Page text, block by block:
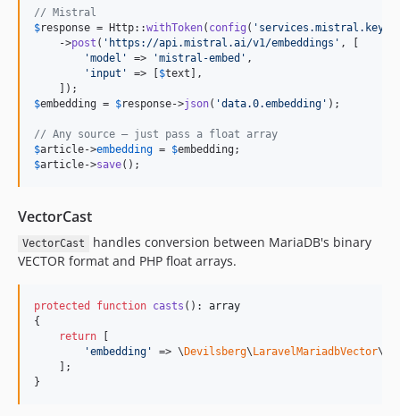
// Mistral
$response = Http::withToken( config ( ' services.mistral.key
    ->
post ( ' https://api.mistral.ai/v1/embeddings ' , [
'model ' => 'mistral-embed ' ,
' input ' => [ $text ],
$embedding = $response->json( 'data.0.embedding ' );
// Any source — just pass a float array
$article->embedding = $embedding
$article->save();
VectorCast
VectorCast
handles conversion between MariaDB's binary
VECTOR format and PHP float arrays.
protected function casts (): array
{
return
'embedding ' => \ Devilsberg\ LaravelMariadbVector\
    ];
}